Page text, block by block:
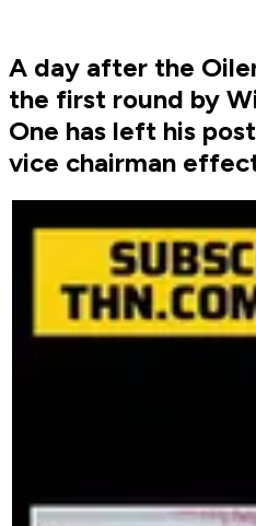
A day after the
the first round by
One has left his
vice chairman